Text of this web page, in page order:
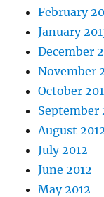
February
January
December
November
October
September
August
July 2012
June 2012
May 2012